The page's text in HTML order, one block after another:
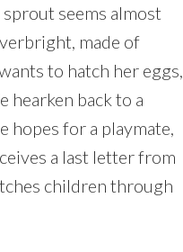
seems almost
made of
to hatch her eggs,
hearken back to a
hopes for a playmate,
a last letter from
children through